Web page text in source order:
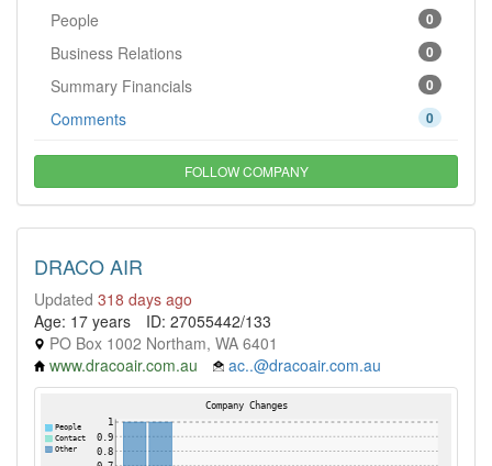
0
People
0
Business Relations
0
Summary Financials
0
Comments
FOLLOW COMPANY
DRACO AIR
Updated 318 days ago
Age: 17 years
ID: 27055442/133
PO Box 1002 Northam, WA 6401
www.dracoair.com.au
ac..@dracoair.com.au